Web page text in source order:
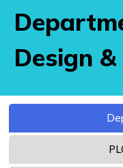
Design